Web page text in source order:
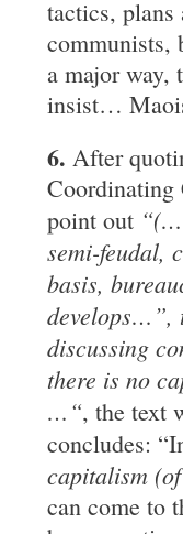
tactics, plans
communists,
a major way,
insist…
6.After
Coordinating
point out “(…
semi-feudal,
basis,
develops…”,
discussing
there is no
… “, the text
concludes:
capitalism
can come to